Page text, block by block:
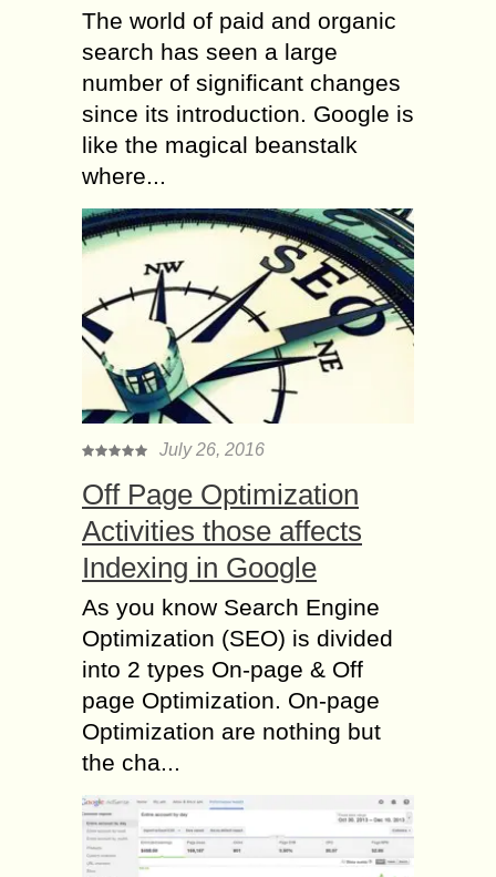
The world of paid and organic
search has seen a large
number of significant changes
since its introduction. Google is
like the magical beanstalk
where...
July 26, 2016
Off Page Optimization
Activities those affects
Indexing in Google
As you know Search Engine
Optimization (SEO) is divided
into 2 types On-page & Off
page Optimization. On-page
Optimization are nothing but
the cha...